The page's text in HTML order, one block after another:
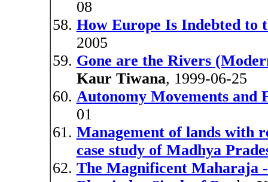
08
How Europe Is Indebted to
2005
Gone are the Rivers
Kaur Tiwana, 1999-06-25
Autonomy Movements and
01
Management of lands with
case study of Madhya
The Magnificent Maharaja